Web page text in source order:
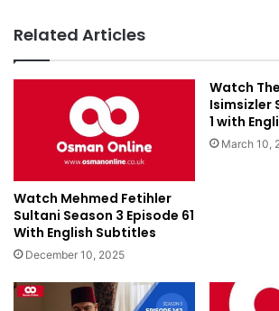
Related Articles
Watch Mehmed Fetihler
Sultani Season 3 Episode 61
With English Subtitles
December 10, 2025
Watch
Isimsizler
1 with
March 10,